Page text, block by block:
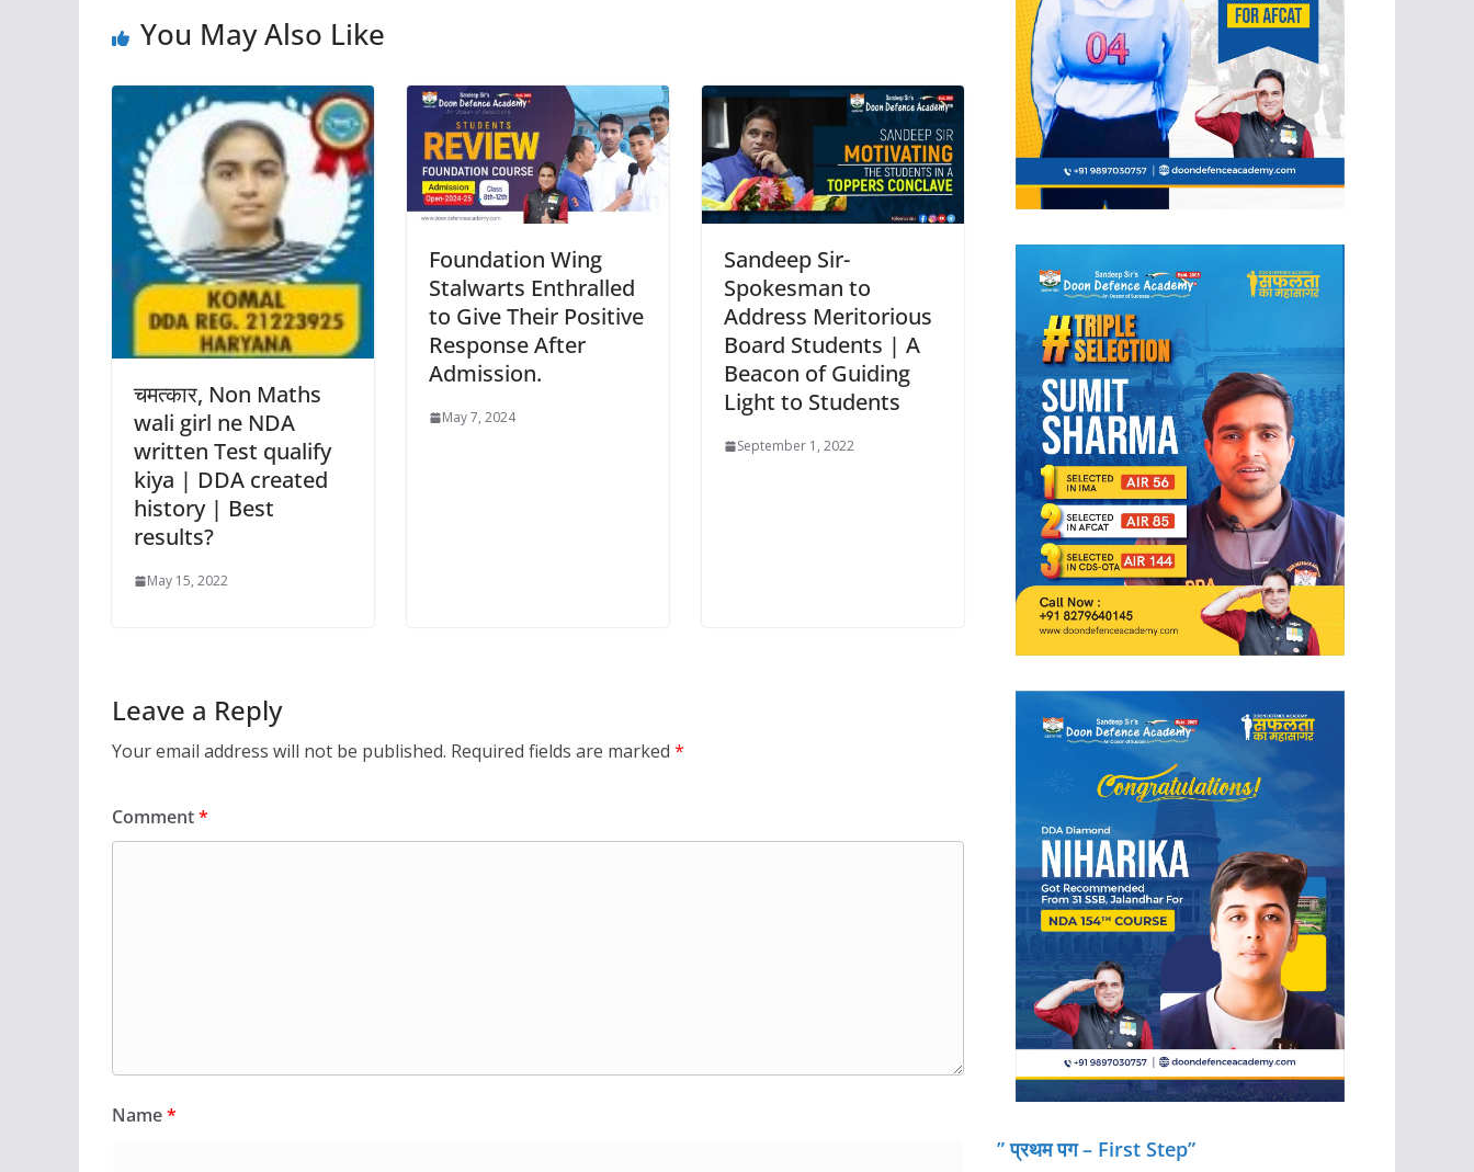
You May Also Like
चमत्कार, Non Maths
wali girl ne NDA
written Test qualify
kiya | DDA created
history | Best
results?
May 15, 2022
Foundation Wing
Stalwarts Enthralled
to Give Their Positive
Response After
Admission.
May 7, 2024
Sandeep Sir-
Spokesman to
Address Meritorious
Board Students | A
Beacon of Guiding
Light to Students
September 1, 2022
Leave a Reply
Your email address will not be published. Required fields are marked *
Comment*
Name*
” प्रथम पग – First Step”